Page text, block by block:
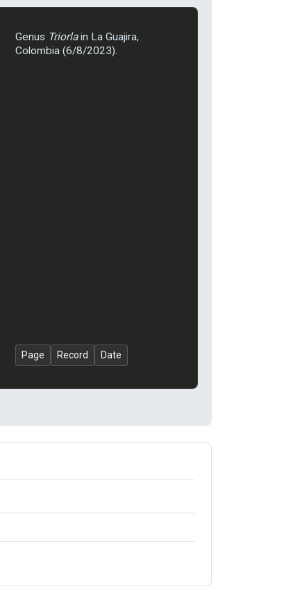
Genus Triorlain La Guajira,
Colombia (6/8/2023).
Page Record Date